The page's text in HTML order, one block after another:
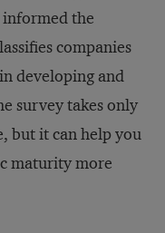
informed the
companies
developing and
survey takes only
but it can help you
maturity more